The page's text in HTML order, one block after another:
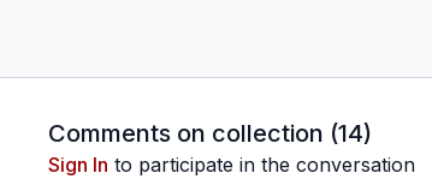
7-Day Pilates Series: Full Body Pilates - Strength & Length #22
Comments on collection (14)
Sign In to participate in the conversation